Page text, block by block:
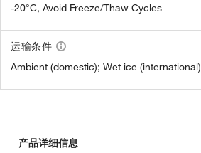
-20°C, Avoid Freeze/Thaw Cycles
运输条件
Ambient (domestic); Wet ice (international)
产品详细信息